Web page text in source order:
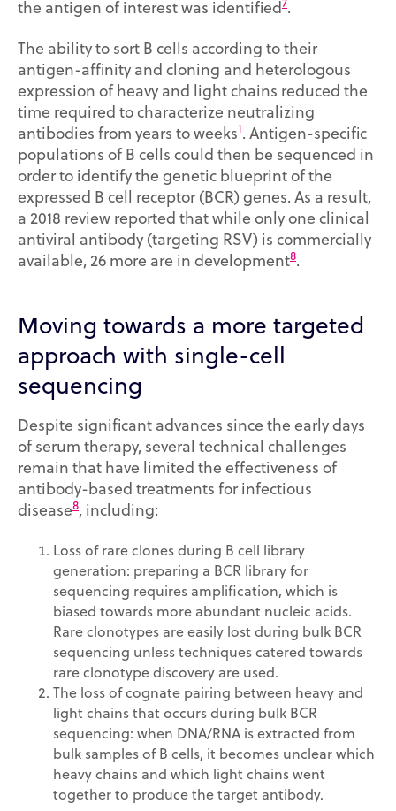
the antigen of interest was identified .
The ability to sort B cells according to their
antigen-affinity and cloning and heterologous
expression of heavy and light chains reduced the
time required to characterize neutralizing
antibodies from years to weeks1. Antigen-specific
populations of B cells could then be sequenced in
order to identify the genetic blueprint of the
expressed B cell receptor (BCR) genes. As a result,
a 2018 review reported that while only one clinical
antiviral antibody (targeting RSV) is commercially
available, 26 more are in development8.
Moving towards a more targeted
approach with single-cell
sequencing
Despite significant advances since the early days
of serum therapy, several technical challenges
remain that have limited the effectiveness of
antibody-based treatments for infectious
disease8, including:
Loss of rare clones during B cell library
generation: preparing a BCR library for
sequencing requires amplification, which is
biased towards more abundant nucleic acids.
Rare clonotypes are easily lost during bulk BCR
sequencing unless techniques catered towards
rare clonotype discovery are used.
The loss of cognate pairing between heavy and
light chains that occurs during bulk BCR
sequencing: when DNA/RNA is extracted from
bulk samples of B cells, it becomes unclear which
heavy chains and which light chains went
together to produce the target antibody.